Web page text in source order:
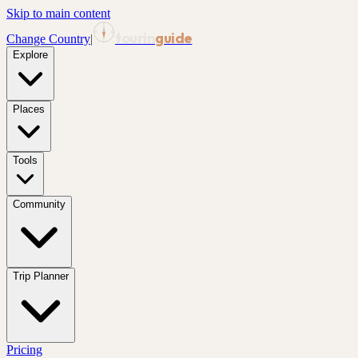
Skip to main content
Change Country| guide
Explore
Places
Tools
Community
Trip Planner
Pricing